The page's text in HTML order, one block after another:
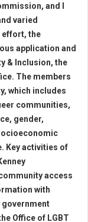
and I
varied
effort, the
application and
& Inclusion, the
The members
which includes
communities,
gender,
Key activities of
access
with
government
Office of LGBT